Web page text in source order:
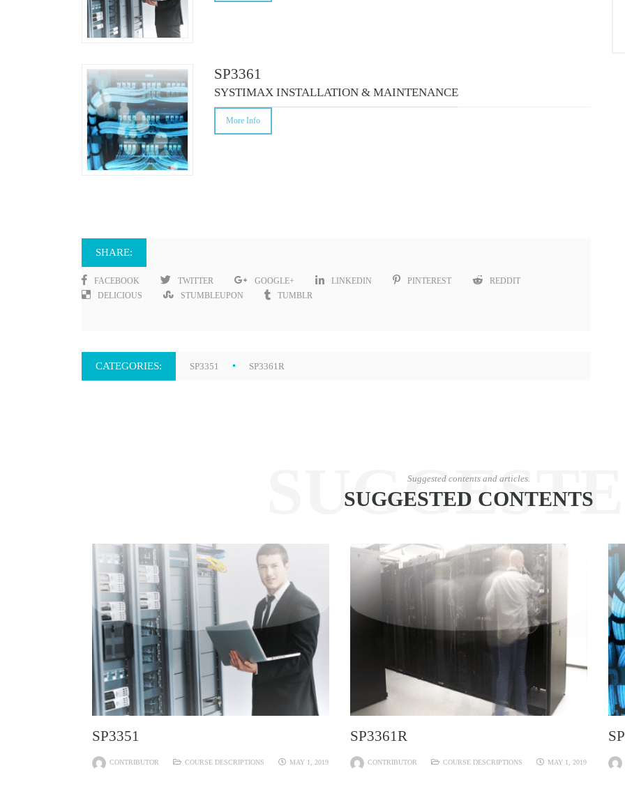
SP3361
SYSTIMAX INSTALLATION & MAINTENANCE
More Info
SHARE:
FACEBOOK TWITTER GOOGLE+ LINKEDIN PINTEREST
REDDIT
DELICIOUS
STUMBLEUPON TUMBLR
CATEGORIES: SP3351 SP3361R
Suggested contents and articles.
SUGGESTED CONTENTS
SP3351
CONTRIBUTOR COURSE DESCRIPTIONS MAY 1, 2019
SP3361R
CONTRIBUTOR COURSE DESCRIPTIONS MAY 1, 2019